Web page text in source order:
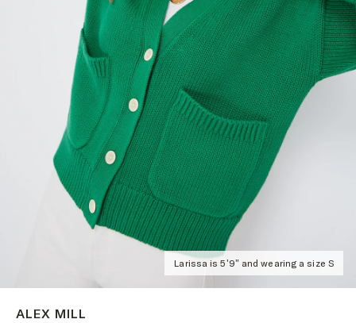
Larissa is 5'9" and wearing a size S
ALEX MILL